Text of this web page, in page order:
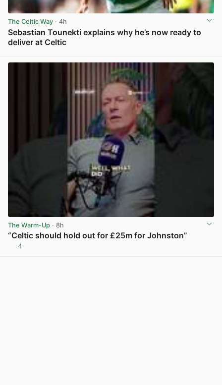
The Celtic Way · 4h
Sebastian Tounekti explains why he’s now ready to
deliver at Celtic
The Warm-Up · 8h
“Celtic should hold out for £25m for Johnston”
4